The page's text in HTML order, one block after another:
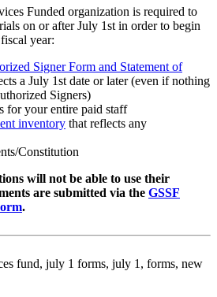
Funded organization is required to
on or after July 1st in order to begin
year:
Signer Form and Statement of
a July 1st date or later (even if nothing
Signers)
for your entire paid staff
inventory that reflects any
Constitution
will not be able to use their
are submitted via the GSSF
.
fund, july 1 forms, july 1, forms, new